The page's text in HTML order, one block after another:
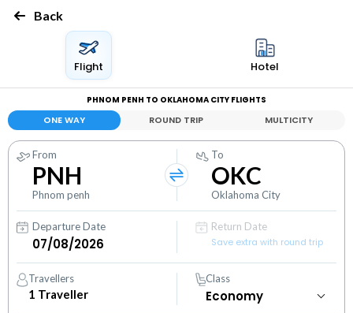
Back
Flight Hotel
PHNOM PENH TO OKLAHOMA CITY FLIGHTS
ONE WAY ROUND TRIP MULTICITY
From
PNH
Phnom penh
To
OKC
Oklahoma City
Departure Date
Return Date
Save extra with round trip
Travellers
1 Traveller
Class